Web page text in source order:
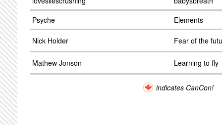
Psyche
Elements
Nick Holder Fear of the
Mathew Jonson Learning to fly
indicates CanCon!